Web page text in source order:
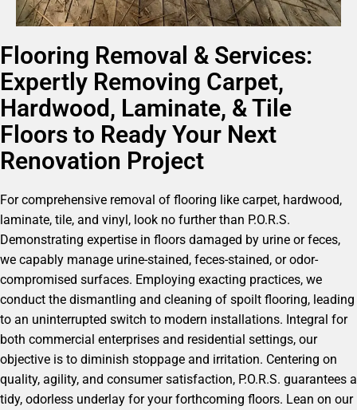
Flooring Removal & Services:
Expertly Removing Carpet,
Hardwood, Laminate, & Tile
Floors to Ready Your Next
Renovation Project
For comprehensive removal of flooring like carpet, hardwood,
laminate, tile, and vinyl, look no further than P.O.R.S.
Demonstrating expertise in floors damaged by urine or feces,
we capably manage urine-stained, feces-stained, or odor-
compromised surfaces. Employing exacting practices, we
conduct the dismantling and cleaning of spoilt flooring, leading
to an uninterrupted switch to modern installations. Integral for
both commercial enterprises and residential settings, our
objective is to diminish stoppage and irritation. Centering on
quality, agility, and consumer satisfaction, P.O.R.S. guarantees a
tidy, odorless underlay for your forthcoming floors. Lean on our